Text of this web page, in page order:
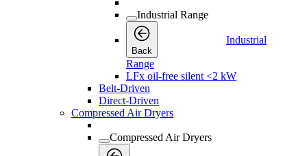
Industrial Range
Back
Industrial
Range
LFx oil-free silent <2 kW
Belt-Driven
Direct-Driven
Compressed Air Dryers
Compressed Air Dryers